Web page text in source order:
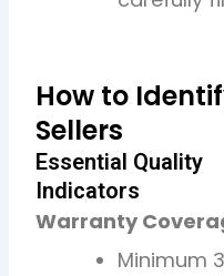
How to
Sellers
Essential Quality
Indicators
Warranty
Minimum